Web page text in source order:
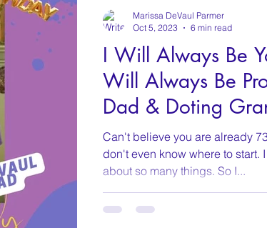
I Will Always Be
Will Always Be
Dad & Doting
Can't believe you are already
don't even know where to start.
about so many things. So I...
Marissa DeVaul Parmer
Oct 5, 2023
6 min read